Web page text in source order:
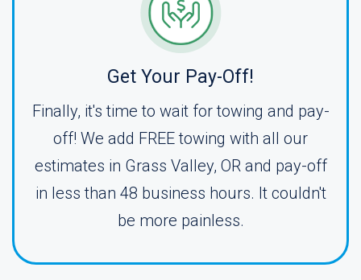
Get Your Pay-Off!
Finally, it's time to wait for towing and pay-
off! We add FREE towing with all our
estimates in Grass Valley, OR and pay-off
in less than 48 business hours. It couldn't
be more painless.